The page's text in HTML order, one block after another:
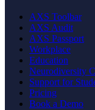
AXS Toolbar
AXS Audit
AXS Passport
Workplace
Education
Neurodiversity
Support for
Pricing
Book a Demo